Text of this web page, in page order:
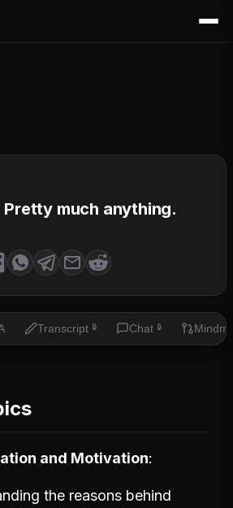
much anything.
Transcript 🔒 Chat 🔒
and Motivation
the reasons behind